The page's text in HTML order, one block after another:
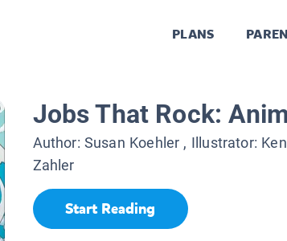
PLANS
Jobs That Rock:
Author: Susan Koehler , Illustrator:
Zahler
Start Reading